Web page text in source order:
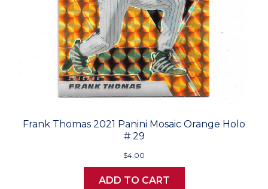
Frank Thomas 2021 Panini Mosaic Orange Holo
# 29
$4.00
ADD TO CART